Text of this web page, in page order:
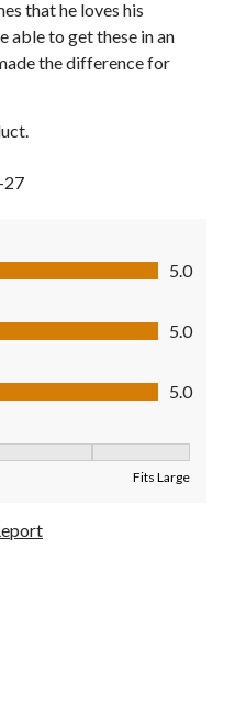
that he loves his
able to get these in an
the difference for
27
5.0
5.0
5.0
Fits Large